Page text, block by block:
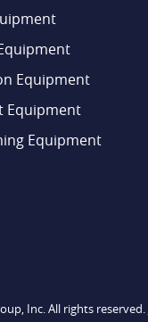
Equipment
Equipment
Equipment
Inc. All rights reserved.